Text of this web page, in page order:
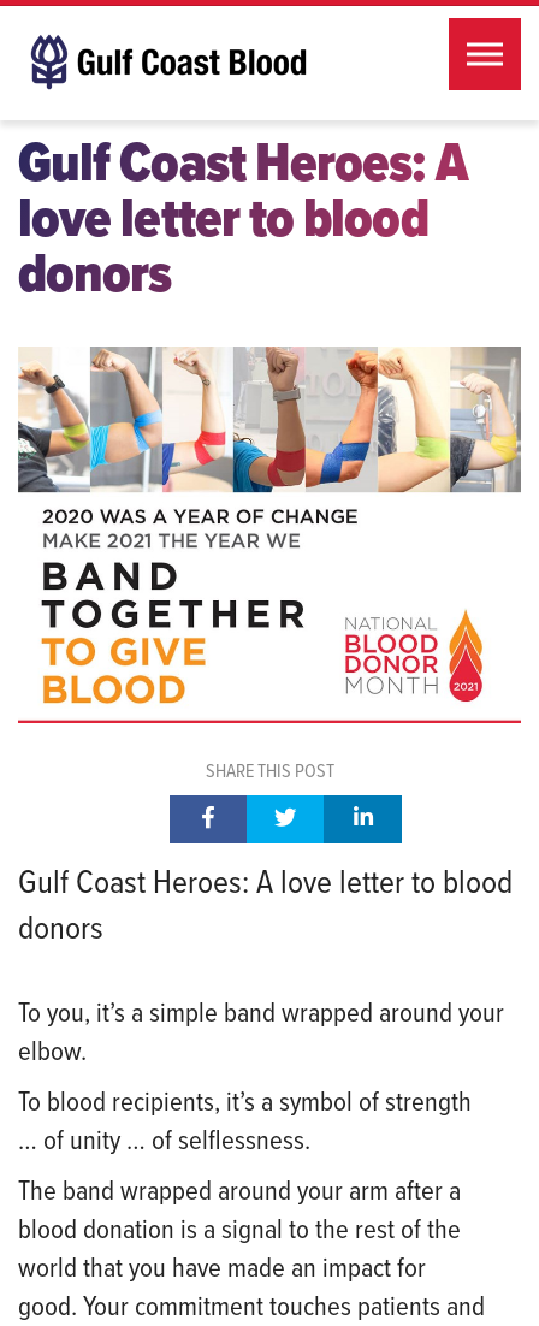
Gulf Coast Heroes: A
love letter to blood
donors
SHARE THIS POST
Gulf Coast Heroes: A love letter to blood
donors
To you, it’s a simple band wrapped around your
elbow.
To blood recipients, it’s a symbol of strength
… of unity … of selflessness.
The band wrapped around your arm after a
blood donation is a signal to the rest of the
world that you have made an impact for
good. Your commitment touches patients and